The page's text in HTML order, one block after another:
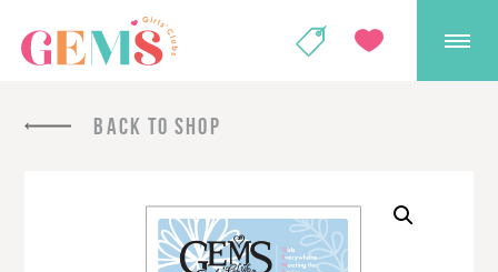
GEMS Girls'
GIVE
BACK TO SHOP